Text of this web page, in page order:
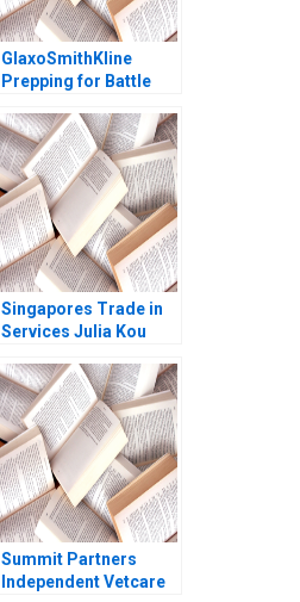
GlaxoSmithKline
Prepping for Battle
Goldsmith
Singapores Trade in
Services Julia Kou
Summit Partners
Independent Vetcare